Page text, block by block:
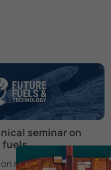
seminar on
fuels
methane-based